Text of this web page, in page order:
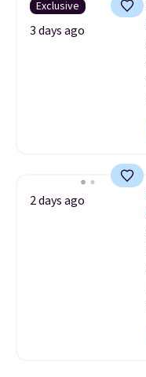
Exclusive
3 days ago
2 days ago